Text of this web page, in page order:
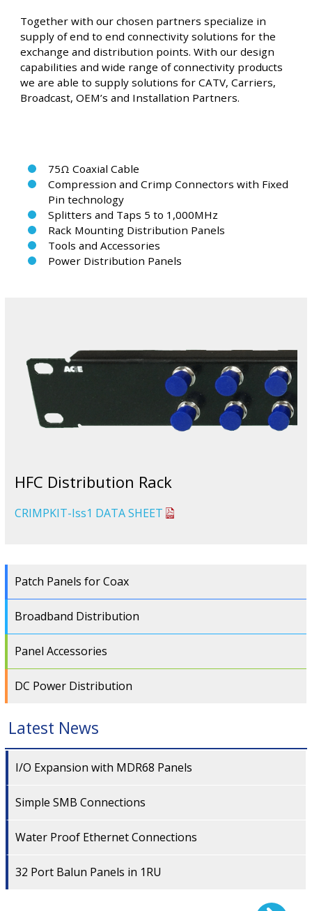
Together with our chosen partners specialize in
supply of end to end connectivity solutions for the
exchange and distribution points. With our design
capabilities and wide range of connectivity products
we are able to supply solutions for CATV, Carriers,
Broadcast, OEM’s and Installation Partners.
75Ω Coaxial Cable
Compression and Crimp Connectors with Fixed
Pin technology
Splitters and Taps 5 to 1,000MHz
Rack Mounting Distribution Panels
Tools and Accessories
Power Distribution Panels
HFC Distribution Rack
CRIMPKIT-Iss1 DATA SHEET
Patch Panels for Coax
Broadband Distribution
Panel Accessories
DC Power Distribution
Latest News
I/O Expansion with MDR68 Panels
Simple SMB Connections
Water Proof Ethernet Connections
32 Port Balun Panels in 1RU